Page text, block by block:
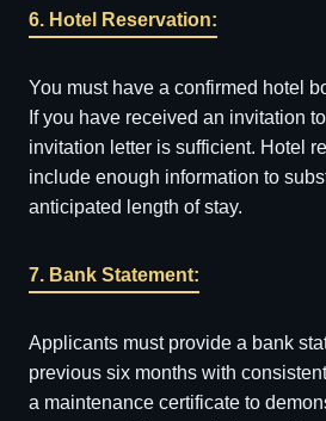
6. Hotel Reservation:
You must have a confirmed hotel
If you have received an invitation
invitation letter is sufficient. Hotel
include enough information to
anticipated length of stay.
7. Bank Statement:
Applicants must provide a bank
previous six months with
a maintenance certificate to